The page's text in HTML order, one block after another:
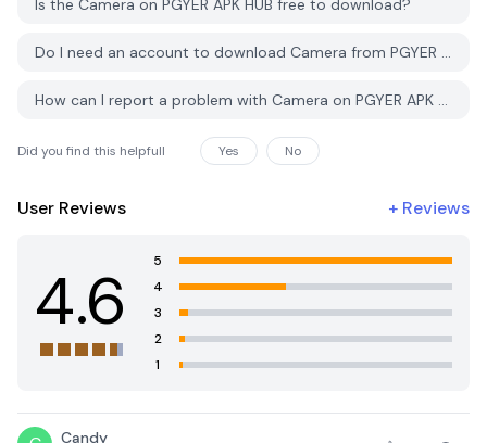
Conclusion:
Elevate your photography with the Camera APK, where each
videos. Perfect for anyone who enjoys photography, this app
combines quality, functionality, and user-friendliness in one
capturing life’s moments like never before!
Is the Camera on PGYER APK HUB free to download?
Do I need an account to download Camera from PGYER APK HUB?
How can I report a problem with Camera on PGYER APK HUB?
Did you find this helpfull Yes No
User Reviews + Reviews
4.6
5
4
3
2
1
Candy